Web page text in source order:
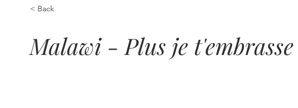
< Back
Malawi - Plus je t'embrasse